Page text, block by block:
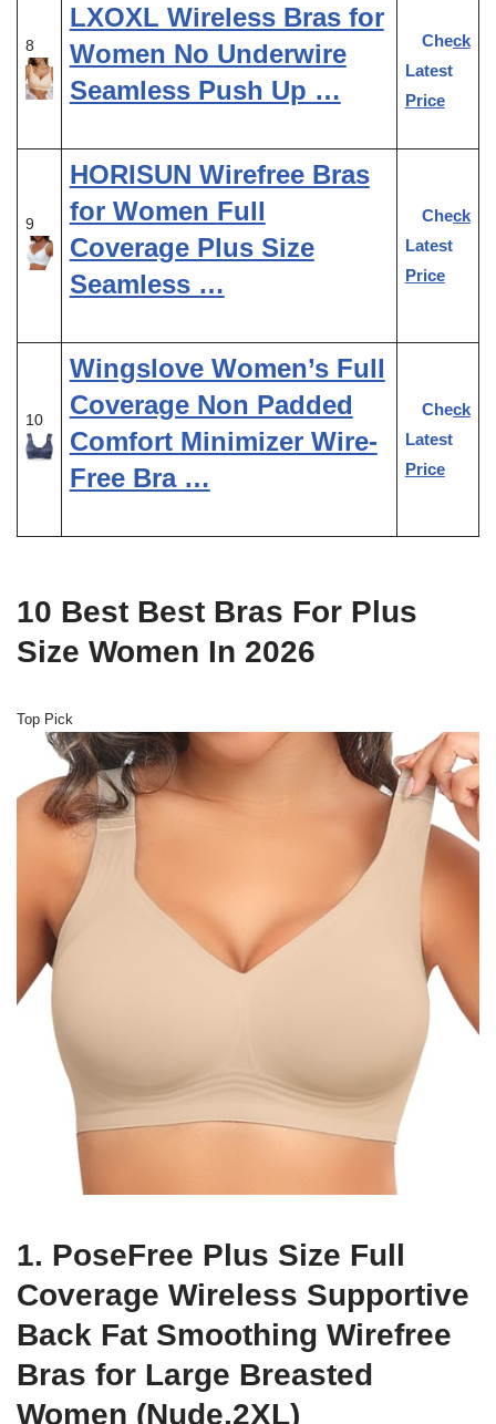
8
LXOXL Wireless Bras for
Women No Underwire
Seamless Push Up …
Check
Latest
Price
9
HORISUN Wirefree Bras
for Women Full
Coverage Plus Size
Seamless …
Check
Latest
Price
10
Wingslove Women’s Full
Coverage Non Padded
Comfort Minimizer Wire-
Free Bra …
Check
Latest
Price
10 Best Best Bras For Plus
Size Women In 2026
Top Pick
1. PoseFree Plus Size Full
Coverage Wireless Supportive
Back Fat Smoothing Wirefree
Bras for Large Breasted
Women (Nude,2XL)